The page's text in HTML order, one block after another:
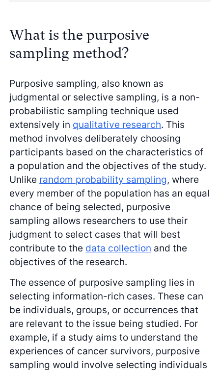
What is the purposive
sampling method?
Purposive sampling, also known as
judgmental or selective sampling, is a non-
probabilistic sampling technique used
extensively in qualitative research. This
method involves deliberately choosing
participants based on the characteristics of
a population and the objectives of the study.
Unlike random probability sampling, where
every member of the population has an equal
chance of being selected, purposive
sampling allows researchers to use their
judgment to select cases that will best
contribute to the data collection and the
objectives of the research.
The essence of purposive sampling lies in
selecting information-rich cases. These can
be individuals, groups, or occurrences that
are relevant to the issue being studied. For
example, if a study aims to understand the
experiences of cancer survivors, purposive
sampling would involve selecting individuals